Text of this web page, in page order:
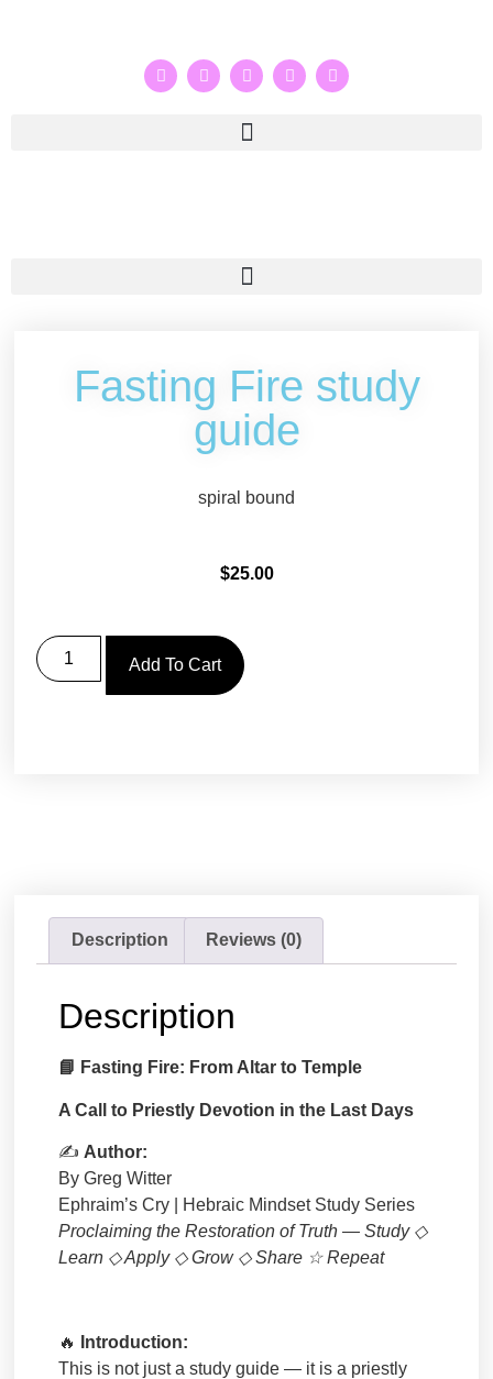
Fasting Fire study
guide
spiral bound
$25.00
Add To Cart
Description Reviews (0)
Description
📘 Fasting Fire: From Altar to Temple
A Call to Priestly Devotion in the Last Days
✍ Author:
By Greg Witter
Ephraim’s Cry | Hebraic Mindset Study Series
Proclaiming the Restoration of Truth — Study ◇
Learn ◇Apply ◇Grow ◇Share ☆Repeat
🔥
Introduction:
This is not just a study guide — it is a priestly